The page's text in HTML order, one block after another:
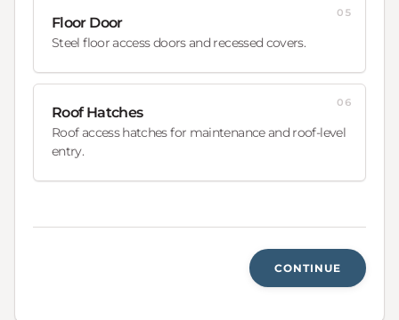
Floor Door
Steel floor access doors and recessed covers.
05
Roof Hatches
Roof access hatches for maintenance and roof-level
entry.
06
CONTINUE